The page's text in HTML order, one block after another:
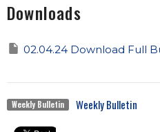
Downloads
02.04.24 Download Full
Weekly Bulletin Weekly Bulletin